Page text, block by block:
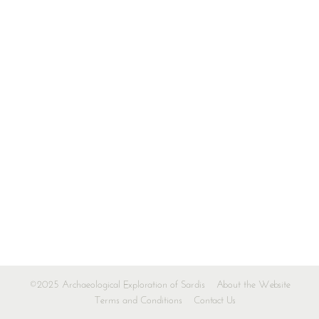
©2025 Archaeological Exploration of Sardis
About the Website
Terms and Conditions
Contact Us